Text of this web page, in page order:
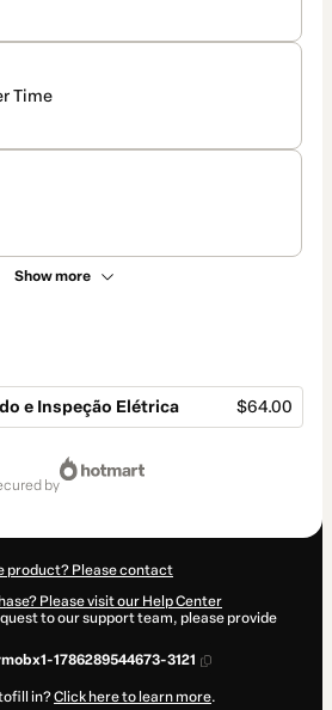
Time
Show more
e Inspeção Elétrica $64.00
by
product? Please contact
Please visit our Help Center
to our support team, please provide
1786289544673-3121
in?Click here to learn more.